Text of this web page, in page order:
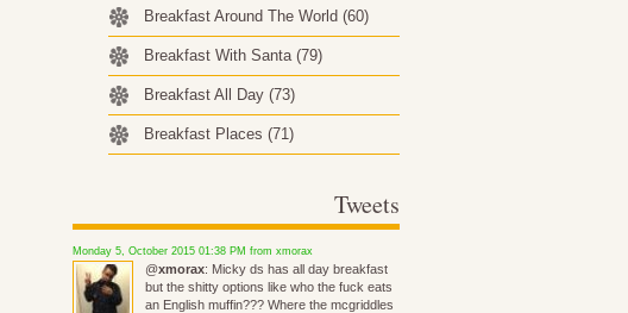
Breakfast Around The World (60)
Breakfast With Santa (79)
Breakfast All Day (73)
Breakfast Places (71)
Tweets
Monday 5, October 2015 01:38 PM from xmorax
@xmorax: Micky ds has all day breakfast
but the shitty options like who the fuck eats
an English muffin??? Where the mcgriddles